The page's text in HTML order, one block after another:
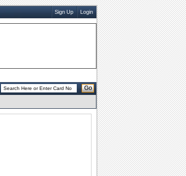
Sign Up Login
Go